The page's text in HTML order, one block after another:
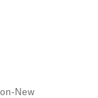
New